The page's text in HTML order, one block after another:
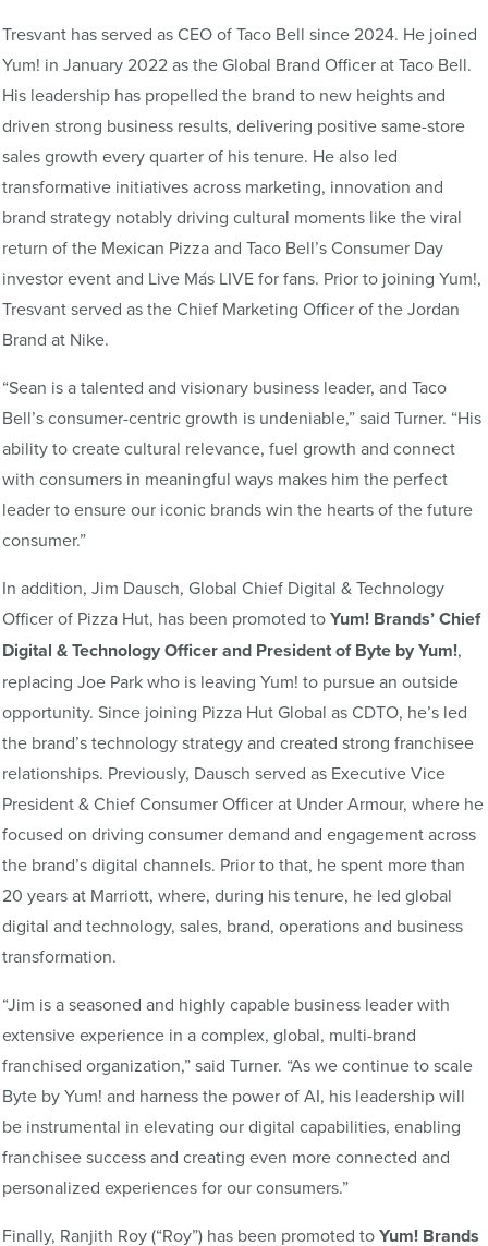
Tresvant has served as CEO of Taco Bell since 2024. He joined
Yum! in January 2022 as the Global Brand Officer at Taco Bell.
His leadership has propelled the brand to new heights and
driven strong business results, delivering positive same-store
sales growth every quarter of his tenure. He also led
transformative initiatives across marketing, innovation and
brand strategy notably driving cultural moments like the viral
return of the Mexican Pizza and Taco Bell’s Consumer Day
investor event and Live Más LIVE for fans. Prior to joining Yum!,
Tresvant served as the Chief Marketing Officer of the Jordan
Brand at Nike.
“Sean is a talented and visionary business leader, and Taco
Bell’s consumer-centric growth is undeniable,” said Turner. “His
ability to create cultural relevance, fuel growth and connect
with consumers in meaningful ways makes him the perfect
leader to ensure our iconic brands win the hearts of the future
consumer.”
In addition, Jim Dausch, Global Chief Digital & Technology
Officer of Pizza Hut, has been promoted toYum! Brands’ Chief
Digital & Technology Officer and President of Byte by Yum!,
replacing Joe Park who is leaving Yum! to pursue an outside
opportunity. Since joining Pizza Hut Global as CDTO, he’s led
the brand’s technology strategy and created strong franchisee
relationships. Previously, Dausch served as Executive Vice
President & Chief Consumer Officer at Under Armour, where he
focused on driving consumer demand and engagement across
the brand’s digital channels. Prior to that, he spent more than
20 years at Marriott, where, during his tenure, he led global
digital and technology, sales, brand, operations and business
transformation.
“Jim is a seasoned and highly capable business leader with
extensive experience in a complex, global, multi-brand
franchised organization,” said Turner. “As we continue to scale
Byte by Yum! and harness the power of AI, his leadership will
be instrumental in elevating our digital capabilities, enabling
franchisee success and creating even more connected and
personalized experiences for our consumers.”
Finally, Ranjith Roy(“Roy”) has been promoted toYum! Brands